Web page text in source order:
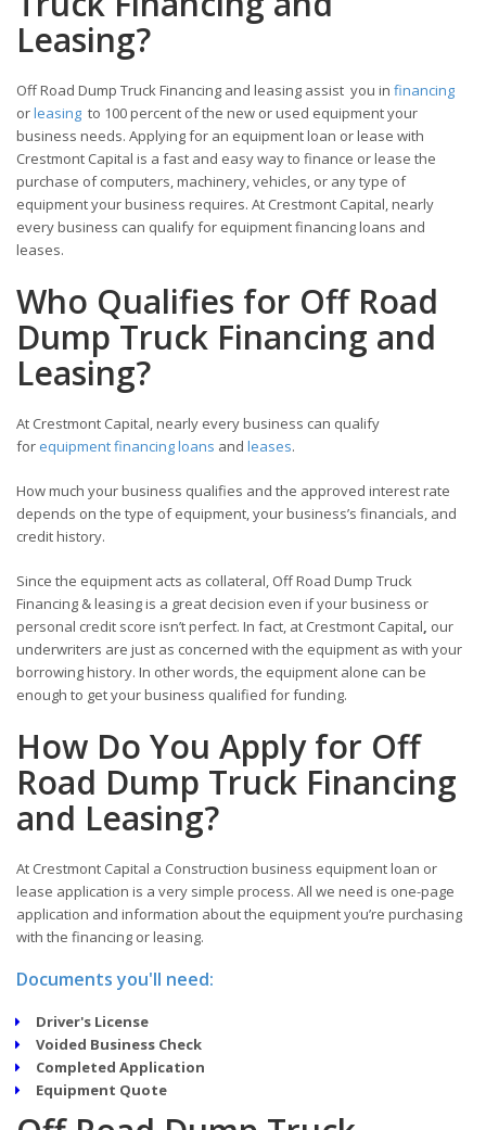
Leasing?
Off Road Dump Truck Financing and leasing assist you in financing
orleasing to 100 percent of the new or used equipment your
business needs. Applying for an equipment loan or lease with
Crestmont Capital is a fast and easy way to finance or lease the
purchase of computers, machinery, vehicles, or any type of
equipment your business requires. At Crestmont Capital, nearly
every business can qualify for equipment financing loans and
leases.
Who Qualifies for Off Road
Dump Truck Financing and
Leasing?
At Crestmont Capital, nearly every business can qualify
for equipment financing loans and leases.
How much your business qualifies and the approved interest rate
depends on the type of equipment, your business’s financials, and
credit history.
Since the equipment acts as collateral, Off Road Dump Truck
Financing & leasing is a great decision even if your business or
personal credit score isn’t perfect. In fact, at Crestmont Capital our
underwriters are just as concerned with the equipment as with your
borrowing history. In other words, the equipment alone can be
enough to get your business qualified for funding.
How Do You Apply for Off
Road Dump Truck Financing
and Leasing?
At Crestmont Capital a Construction business equipment loan or
lease application is a very simple process. All we need is one-page
application and information about the equipment you’re purchasing
with the financing or leasing.
Documents you'll need:
Driver's License
Voided Business Check
Completed Application
Equipment Quote